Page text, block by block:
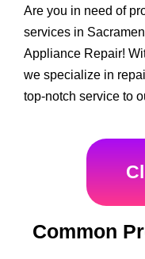
Are you in need of
services in
Appliance Repair!
we specialize in
top-notch service to
Common